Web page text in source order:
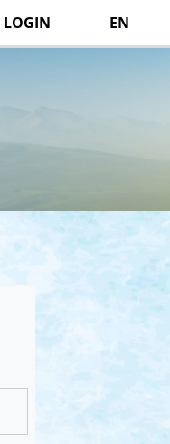
LOGIN EN